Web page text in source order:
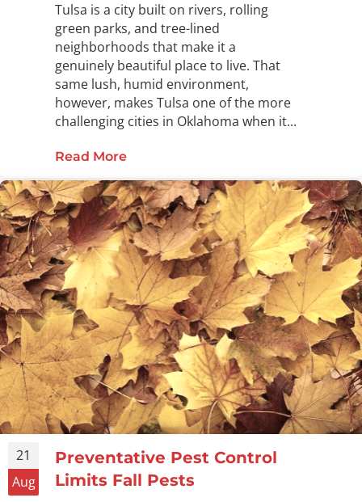
Tulsa is a city built on rivers, rolling
green parks, and tree-lined
neighborhoods that make it a
genuinely beautiful place to live. That
same lush, humid environment,
however, makes Tulsa one of the more
challenging cities in Oklahoma when it...
Read More
21
Aug
Preventative Pest Control
Limits Fall Pests